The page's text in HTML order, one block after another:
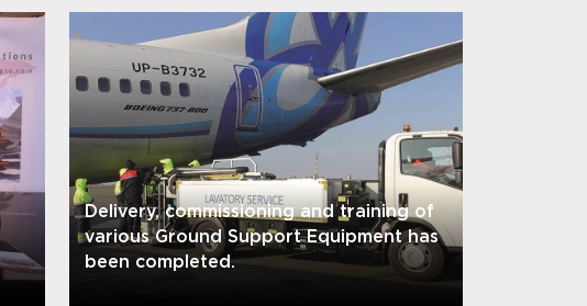
Delivery, commissioning and training of
various Ground Support Equipment has
been completed.